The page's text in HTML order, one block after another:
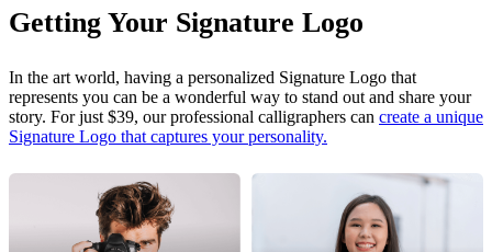
Getting Your Signature Logo
In the art world, having a personalized Signature Logo that
represents you can be a wonderful way to stand out and share your
story. For just $39, our professional calligraphers can create a unique
Signature Logo that captures your personality.